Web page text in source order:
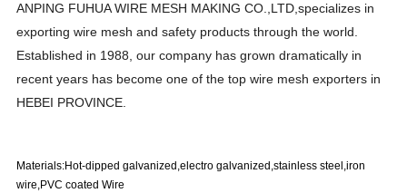
ANPING FUHUA WIRE MESH MAKING CO.,LTD,specializes in
exporting wire mesh and safety products through the world.
Established in 1988, our company has grown dramatically in
recent years has become one of the top wire mesh exporters in
HEBEI PROVINCE.
Materials:Hot-dipped galvanized,electro galvanized,stainless steel,iron
wire,PVC coated Wire